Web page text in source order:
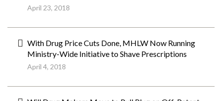
April 23, 2018
With Drug Price Cuts Done, MHLW Now Running
Ministry-Wide Initiative to Shave Prescriptions
April 4, 2018